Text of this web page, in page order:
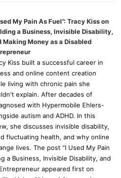
My Pain As Fuel”: Tracy Kiss on
a Business, Invisible Disability,
Making Money as a Disabled
Kiss built a successful career in
and online content creation
living with chronic pain she
explain. After decades of
with Hypermobile Ehlers-
autism and ADHD. In this
she discusses invisible disability,
fluctuating health, and why online
lives. The post “I Used My Pain
a Business, Invisible Disability, and
appeared first on